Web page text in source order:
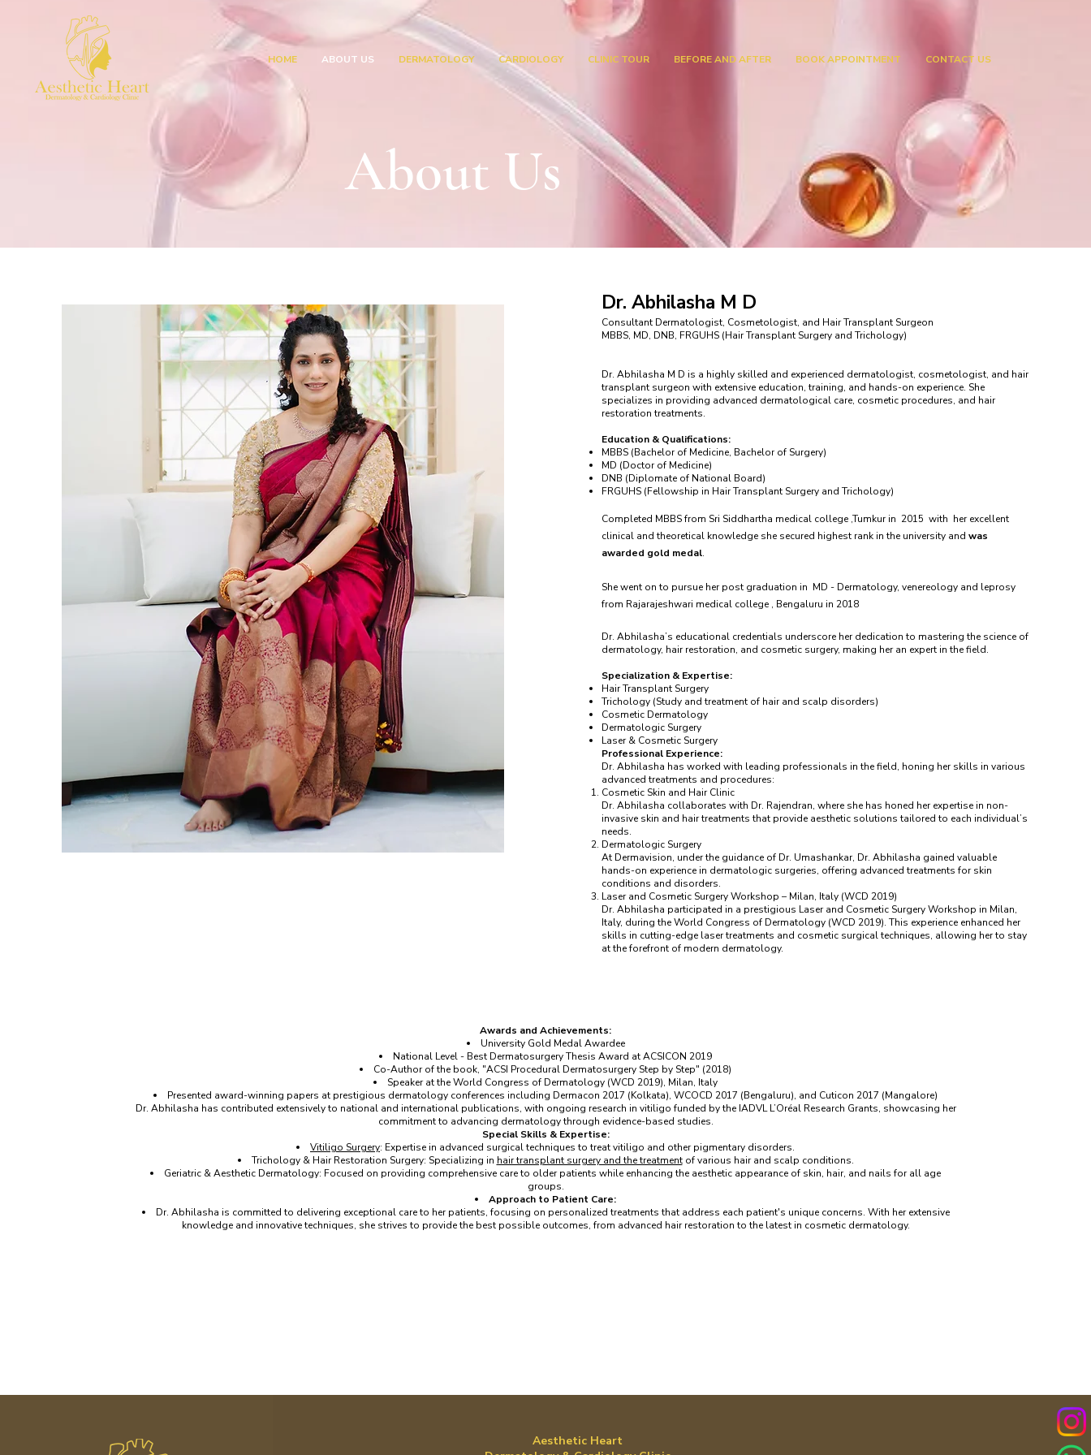
HOME ABOUT US DERMATOLOGY CARDIOLOGY CLINIC TOUR BEFORE AND AFTER BOOK APPOINTMENT CONTACT US
About Us
Dr. Abhilasha M D
Consultant Dermatologist, Cosmetologist, and Hair Transplant Surgeon
MBBS, MD, DNB, FRGUHS (Hair Transplant Surgery and Trichology)
Dr. Abhilasha M D is a highly skilled and experienced dermatologist, cosmetologist, and hair
transplant surgeon with extensive education, training, and hands-on experience. She
specializes in providing advanced dermatological care, cosmetic procedures, and hair
restoration treatments.
Education & Qualifications:
MBBS (Bachelor of Medicine, Bachelor of Surgery)
MD (Doctor of Medicine)
DNB (Diplomate of National Board)
FRGUHS (Fellowship in Hair Transplant Surgery and Trichology)
Completed MBBS from Sri Siddhartha medical college ,Tumkur in 2015 with her excellent
clinical and theoretical knowledge she secured highest rank in the university and was
awarded gold medal.
She went on to pursue her post graduation in MD - Dermatology, venereology and leprosy
from Rajarajeshwari medical college , Bengaluru in 2018
Dr. Abhilasha’s educational credentials underscore her dedication to mastering the science of
dermatology, hair restoration, and cosmetic surgery, making her an expert in the field.
Specialization & Expertise:
Hair Transplant Surgery
Trichology (Study and treatment of hair and scalp disorders)
Cosmetic Dermatology
Dermatologic Surgery
Laser & Cosmetic Surgery
Professional Experience:
Dr. Abhilasha has worked with leading professionals in the field, honing her skills in various
advanced treatments and procedures:
Cosmetic Skin and Hair Clinic
Dr. Abhilasha collaborates with Dr. Rajendran, where she has honed her expertise in non-
invasive skin and hair treatments that provide aesthetic solutions tailored to each individual’s
needs.
Dermatologic Surgery
At Dermavision, under the guidance of Dr. Umashankar, Dr. Abhilasha gained valuable
hands-on experience in dermatologic surgeries, offering advanced treatments for skin
conditions and disorders.
Laser and Cosmetic Surgery Workshop – Milan, Italy (WCD 2019)
Dr. Abhilasha participated in a prestigious Laser and Cosmetic Surgery Workshop in Milan,
Italy, during the World Congress of Dermatology (WCD 2019). This experience enhanced her
skills in cutting-edge laser treatments and cosmetic surgical techniques, allowing her to stay
at the forefront of modern dermatology.
Awards and Achievements:
University Gold Medal Awardee
National Level - Best Dermatosurgery Thesis Award at ACSICON 2019
Co-Author of the book, "ACSI Procedural Dermatosurgery Step by Step" (2018)
Speaker at the World Congress of Dermatology (WCD 2019), Milan, Italy
Presented award-winning papers at prestigious dermatology conferences including Dermacon 2017 (Kolkata), WCOCD 2017 (Bengaluru), and Cuticon 2017 (Mangalore)
Dr. Abhilasha has contributed extensively to national and international publications, with ongoing research in vitiligo funded by the IADVL L’Oréal Research Grants, showcasing her
commitment to advancing dermatology through evidence-based studies.
Special Skills & Expertise:
Vitiligo Surgery: Expertise in advanced surgical techniques to treat vitiligo and other pigmentary disorders.
Trichology & Hair Restoration Surgery: Specializing in hair transplant surgery and the treatmentof various hair and scalp conditions.
Geriatric & Aesthetic Dermatology: Focused on providing comprehensive care to older patients while enhancing the aesthetic appearance of skin, hair, and nails for all age
groups.
Approach to Patient Care:
Dr. Abhilasha is committed to delivering exceptional care to her patients, focusing on personalized treatments that address each patient's unique concerns. With her extensive
knowledge and innovative techniques, she strives to provide the best possible outcomes, from advanced hair restoration to the latest in cosmetic dermatology.
Aesthetic Heart